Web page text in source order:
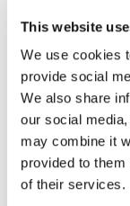
This website
We use cookies
provide social
We also share
our social
may combine it
provided to
of their services.
Streams
Hotel Block